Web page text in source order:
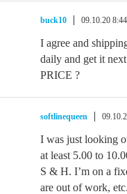
buck10 09.10.20
I agree and
daily and get it
PRICE ?
softlinequeen
I was just looking
at least 5.00 to
S & H. I’m on a
are out of work,